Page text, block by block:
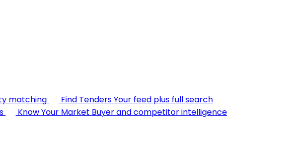
matching Find TendersYour feed plus full search
Know Your Market Buyer and competitor intelligence